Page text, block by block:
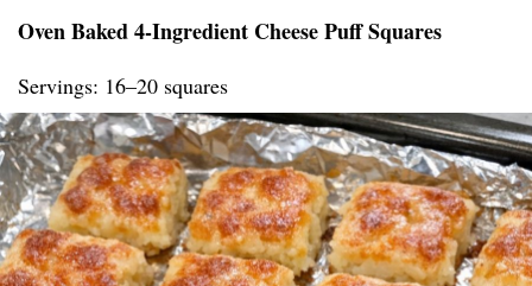
Oven Baked 4-Ingredient Cheese Puff Squares
Servings: 16–20 squares